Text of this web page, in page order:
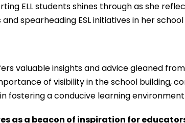
ELL students shines through as she
spearheading ESL initiatives in her
valuable insights and advice gleaned
of visibility in the school building,
fostering a conducive learning environment
as a beacon of inspiration for